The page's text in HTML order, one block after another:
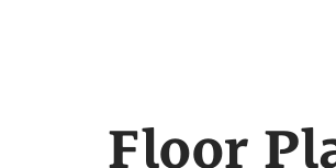
Floor